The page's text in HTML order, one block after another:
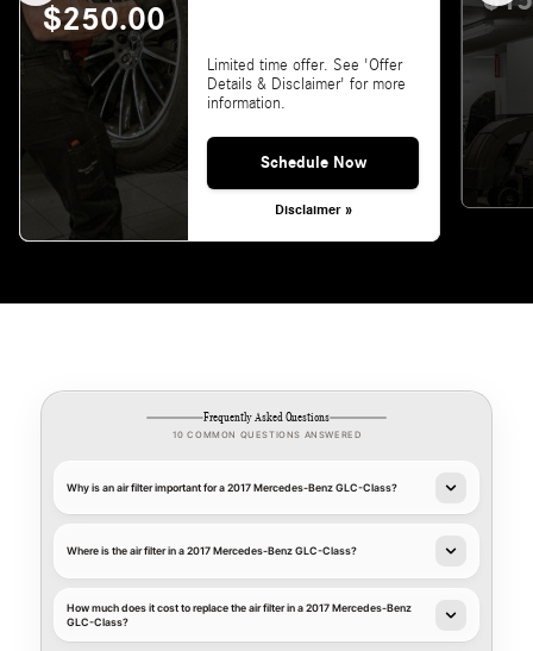
$250.00
Limited time offer. See 'Offer
Details & Disclaimer' for more
information.
Schedule Now
Disclaimer »
Frequently Asked Questions
10 COMMON QUESTIONS ANSWERED
Why is an air filter important for a 2017 Mercedes-Benz GLC-Class?
Where is the air filter in a 2017 Mercedes-Benz GLC-Class?
How much does it cost to replace the air filter in a 2017 Mercedes-Benz
GLC-Class?